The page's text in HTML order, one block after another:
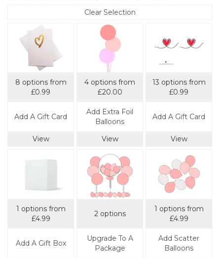
8 options from
£0.99
Add A Gift Card
View
4 options from
£20.00
Add Extra Foil
Balloons
View
13 options from
£0.99
Add A Gift Card
View
1 options from
£4.99
Add A Gift Box
2 options
Upgrade To A
Package
1 options from
£4.99
Add Scatter
Balloons
Clear Selection